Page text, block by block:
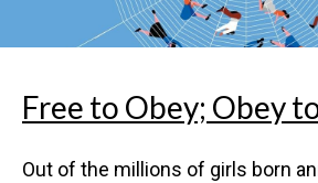
Free to Obey; Obey
Out of the millions of girls born